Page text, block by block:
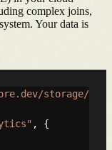
complex joins,
Your data is
storage/
, {